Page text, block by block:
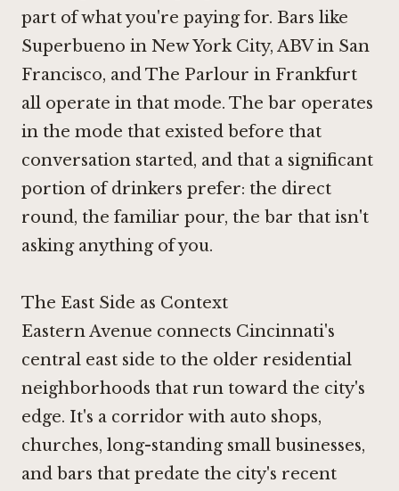
part of what you're paying for. Bars like
Superbueno in New York City, ABV in San
Francisco, andThe Parlour in Frankfurt
all operate in that mode. The bar operates
in the mode that existed before that
conversation started, and that a significant
portion of drinkers prefer: the direct
round, the familiar pour, the bar that isn't
asking anything of you.
The East Side as Context
Eastern Avenue connects Cincinnati's
central east side to the older residential
neighborhoods that run toward the city's
edge. It's a corridor with auto shops,
churches, long-standing small businesses,
and bars that predate the city's recent